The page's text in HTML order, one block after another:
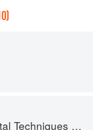
of Classic Cuisine